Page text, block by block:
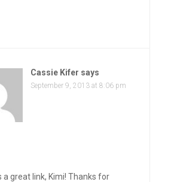
Cassie Kifer says
September 9, 2013 at 8:06 pm
a great link, Kimi! Thanks for